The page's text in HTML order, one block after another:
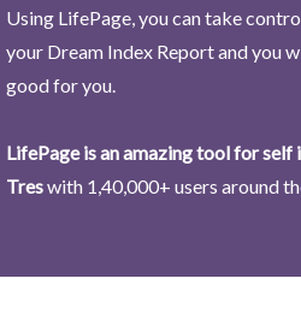
Using LifePage, you can take
your Dream Index Report and you
good for you.
LifePage is an amazing tool for
Treswith 1,40,000+ users around